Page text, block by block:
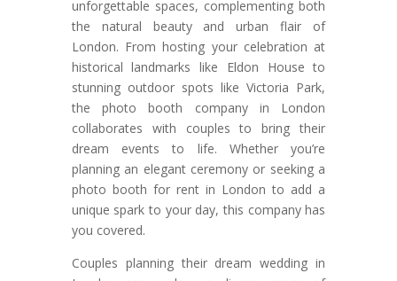
unforgettable spaces, complementing both
the natural beauty and urban flair of
London. From hosting your celebration at
historical landmarks like Eldon House to
stunning outdoor spots like Victoria Park,
the photo booth company in London
collaborates with couples to bring their
dream events to life. Whether you’re
planning an elegant ceremony or seeking a
photo booth for rent in London to add a
unique spark to your day, this company has
you covered.
Couples planning their dream wedding in